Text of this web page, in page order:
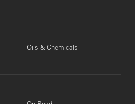
Oils & Chemicals